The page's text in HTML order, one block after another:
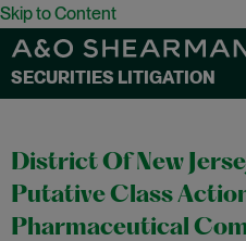
Skip to Content
SECURITIES LITIGATION
District Of New
Putative Class
Pharmaceutical